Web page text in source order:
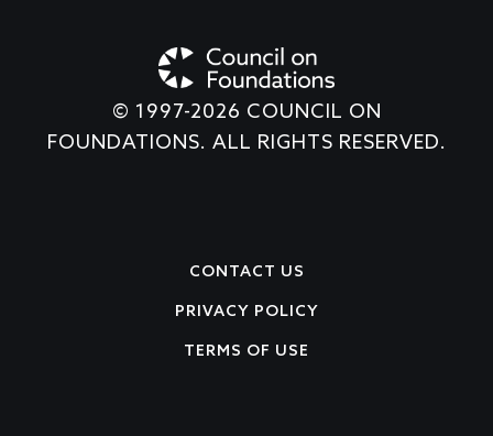
© 1997-2026 COUNCIL ON
FOUNDATIONS. ALL RIGHTS RESERVED.
CONTACT US
PRIVACY POLICY
TERMS OF USE